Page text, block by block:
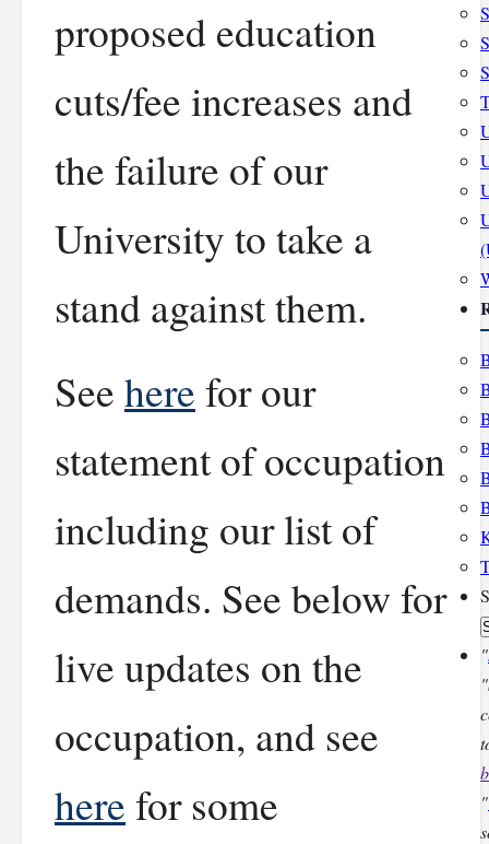
proposed education
cuts/fee increases and
the failure of our
University to take a
stand against them.
Seeherefor our
statement of occupation
including our list of
demands. See below for
live updates on the
occupation, and see
herefor some
"
"